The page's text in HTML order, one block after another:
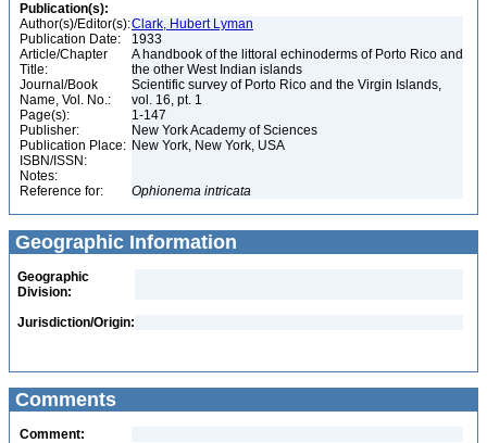
Publication(s):
Author(s)/Editor(s):Clark, Hubert Lyman
Publication Date:
1933
Article/Chapter
Title:
A handbook of the littoral echinoderms of Porto Rico and
the other West Indian islands
Journal/Book
Name, Vol. No.:
Scientific survey of Porto Rico and the Virgin Islands,
vol. 16, pt. 1
Page(s):
1-147
Publisher:
New York Academy of Sciences
Publication Place: New York, New York, USA
ISBN/ISSN:
Notes:
Reference for:
Ophionema intricata
Geographic Information
Geographic
Division:
Jurisdiction/Origin:
Comments
Comment: